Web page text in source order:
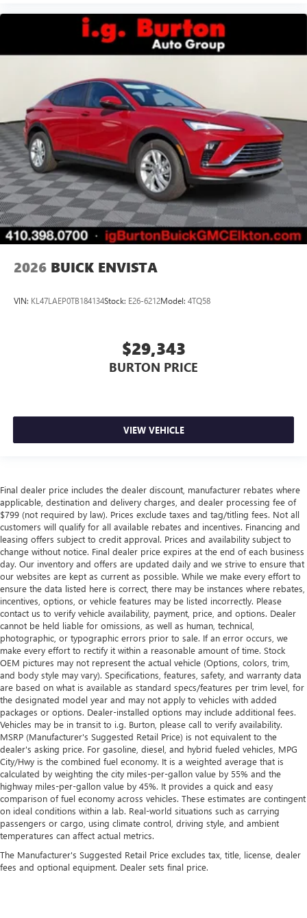
2026 BUICK ENVISTA
VIN: KL47LAEP0TB184134Stock: E26-6212Model: 4TQ58
$29,343
BURTON PRICE
VIEW VEHICLE
Final dealer price includes the dealer discount, manufacturer rebates where
applicable, destination and delivery charges, and dealer processing fee of
$799 (not required by law). Prices exclude taxes and tag/titling fees. Not all
customers will qualify for all available rebates and incentives. Financing and
leasing offers subject to credit approval. Prices and availability subject to
change without notice. Final dealer price expires at the end of each business
day. Our inventory and offers are updated daily and we strive to ensure that
our websites are kept as current as possible. While we make every effort to
ensure the data listed here is correct, there may be instances where rebates,
incentives, options, or vehicle features may be listed incorrectly. Please
contact us to verify vehicle availability, payment, price, and options. Dealer
cannot be held liable for omissions, as well as human, technical,
photographic, or typographic errors prior to sale. If an error occurs, we
make every effort to rectify it within a reasonable amount of time. Stock
OEM pictures may not represent the actual vehicle (Options, colors, trim,
and body style may vary). Specifications, features, safety, and warranty data
are based on what is available as standard specs/features per trim level, for
the designated model year and may not apply to vehicles with added
packages or options. Dealer-installed options may include additional fees.
Vehicles may be in transit to i.g. Burton, please call to verify availability.
MSRP (Manufacturer's Suggested Retail Price) is not equivalent to the
dealer's asking price. For gasoline, diesel, and hybrid fueled vehicles, MPG
City/Hwy is the combined fuel economy. It is a weighted average that is
calculated by weighting the city miles-per-gallon value by 55% and the
highway miles-per-gallon value by 45%. It provides a quick and easy
comparison of fuel economy across vehicles. These estimates are contingent
on ideal conditions within a lab. Real-world situations such as carrying
passengers or cargo, using climate control, driving style, and ambient
temperatures can affect actual metrics.
The Manufacturer's Suggested Retail Price excludes tax, title, license, dealer
fees and optional equipment. Dealer sets final price.